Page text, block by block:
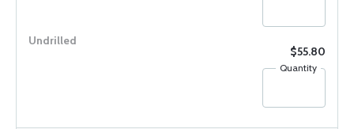
$55.80
Quantity